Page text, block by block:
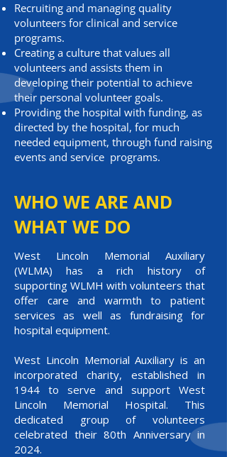
Recruiting and managing quality
volunteers for clinical and service
programs.
Creating a culture that values all
volunteers and assists them in
developing their potential to achieve
their personal volunteer goals.
Providing the hospital with funding, as
directed by the hospital, for much
needed equipment, through fund raising
events and service programs.
WHO WE ARE AND
WHAT WE DO
West Lincoln Memorial Auxiliary
(WLMA) has a rich history of
supporting WLMH with volunteers that
offer care and warmth to patient
services as well as fundraising for
hospital equipment.
West Lincoln Memorial Auxiliary is an
incorporated charity, established in
1944 to serve and support West
Lincoln Memorial Hospital. This
dedicated group of volunteers
celebrated their 80th Anniversary in
2024.